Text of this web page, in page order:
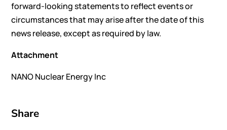
forward-looking statements to reflect events or
circumstances that may arise after the date of this
news release, except as required by law.
Attachment
NANO Nuclear Energy Inc
Share